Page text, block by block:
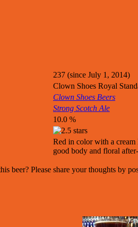
237 (since July 1, 2014)
Clown Shoes Royal
Clown Shoes Beers
Strong Scotch Ale
10.0 %
Red in color with a cream
good body and floral
beer? Please share your thoughts by